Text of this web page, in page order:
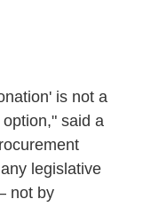
is not a
said a
legislative
not by